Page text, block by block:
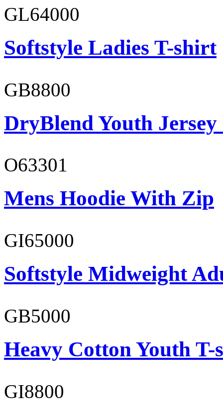
GL64000
Softstyle Ladies T-shirt
GB8800
DryBlend Youth Jersey
O63301
Mens Hoodie With Zip
GI65000
Softstyle Midweight
GB5000
Heavy Cotton Youth
GI8800